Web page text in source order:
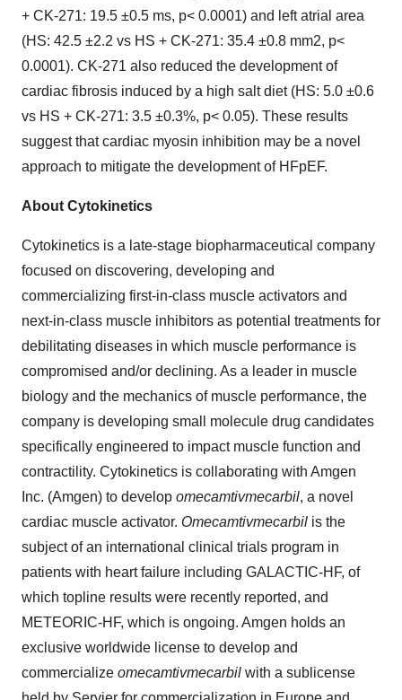
+ CK-271: 19.5 ±0.5 ms, p< 0.0001) and left atrial area
(HS: 42.5 ±2.2 vs HS + CK-271: 35.4 ±0.8 mm2, p<
0.0001). CK-271 also reduced the development of
cardiac fibrosis induced by a high salt diet (HS: 5.0 ±0.6
vs HS + CK-271: 3.5 ±0.3%, p< 0.05). These results
suggest that cardiac myosin inhibition may be a novel
approach to mitigate the development of HFpEF.
About Cytokinetics
Cytokinetics is a late-stage biopharmaceutical company
focused on discovering, developing and
commercializing first-in-class muscle activators and
next-in-class muscle inhibitors as potential treatments for
debilitating diseases in which muscle performance is
compromised and/or declining. As a leader in muscle
biology and the mechanics of muscle performance, the
company is developing small molecule drug candidates
specifically engineered to impact muscle function and
contractility. Cytokinetics is collaborating with Amgen
Inc. (Amgen) to develop omecamtivmecarbil, a novel
cardiac muscle activator. Omecamtivmecarbil is the
subject of an international clinical trials program in
patients with heart failure including GALACTIC-HF, of
which topline results were recently reported, and
METEORIC-HF, which is ongoing. Amgen holds an
exclusive worldwide license to develop and
commercialize omecamtivmecarbil with a sublicense